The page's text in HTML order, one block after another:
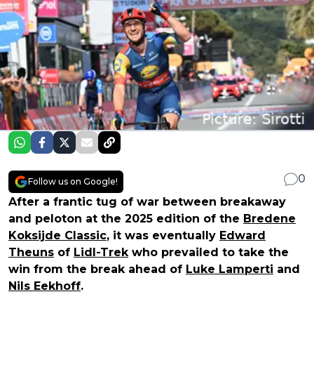
Follow us on Google!
0
After a frantic tug of war between breakaway
and peloton at the 2025 edition of the Bredene
Koksijde Classic, it was eventually Edward
Theuns of Lidl-Trekwho prevailed to take the
win from the break ahead of Luke Lamperti and
Nils Eekhoff.